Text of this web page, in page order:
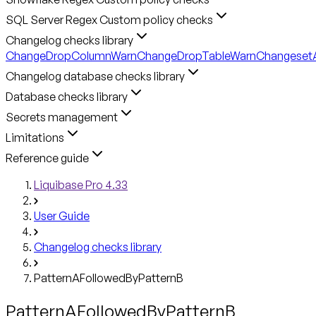
SQL Server Regex Custom policy checks
Changelog checks library
ChangeDropColumnWarnChangeDropTableWarn
Changelog database checks library
Database checks library
Secrets management
Limitations
Reference guide
Liquibase Pro 4.33
User Guide
Changelog checks library
PatternAFollowedByPatternB
PatternAFollowedByPatternB